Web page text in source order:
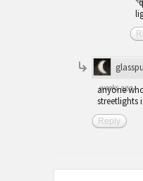
weeks ago
anyone
streetlights
Reply